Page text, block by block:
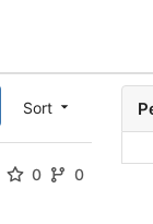
Sort
0 0